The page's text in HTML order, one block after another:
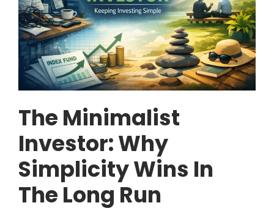
The Minimalist
Investor: Why
Simplicity Wins In
The Long Run